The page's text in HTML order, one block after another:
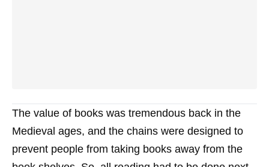
The value of books was tremendous back in the
Medieval ages, and the chains were designed to
prevent people from taking books away from the